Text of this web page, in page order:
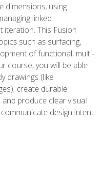
dimensions, using
linked
This Fusion
such as surfacing,
of functional, multi-
course, you will be able
drawings (like
create durable
produce clear visual
design intent